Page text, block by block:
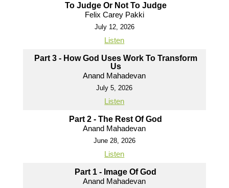
To Judge Or Not To Judge
Felix Carey Pakki
July 12, 2026
Listen
Part 3 - How God Uses Work To Transform
Us
Anand Mahadevan
July 5, 2026
Listen
Part 2 - The Rest Of God
Anand Mahadevan
June 28, 2026
Listen
Part 1 - Image Of God
Anand Mahadevan